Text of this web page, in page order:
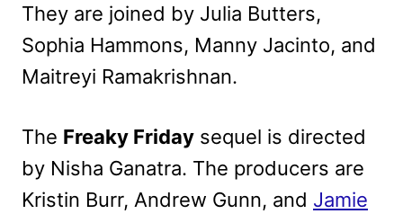
They are joined by Julia Butters,
Sophia Hammons, Manny Jacinto, and
Maitreyi Ramakrishnan.
The Freaky Friday sequel is directed
by Nisha Ganatra. The producers are
Kristin Burr, Andrew Gunn, and Jamie